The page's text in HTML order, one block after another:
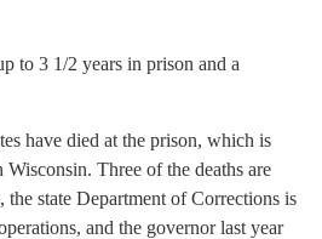
to 3 1/2 years in prison and a
have died at the prison, which is
Three of the deaths are
the state Department of Corrections is
and the governor last year